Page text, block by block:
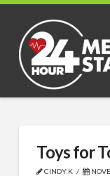
Toys for
CINDY K